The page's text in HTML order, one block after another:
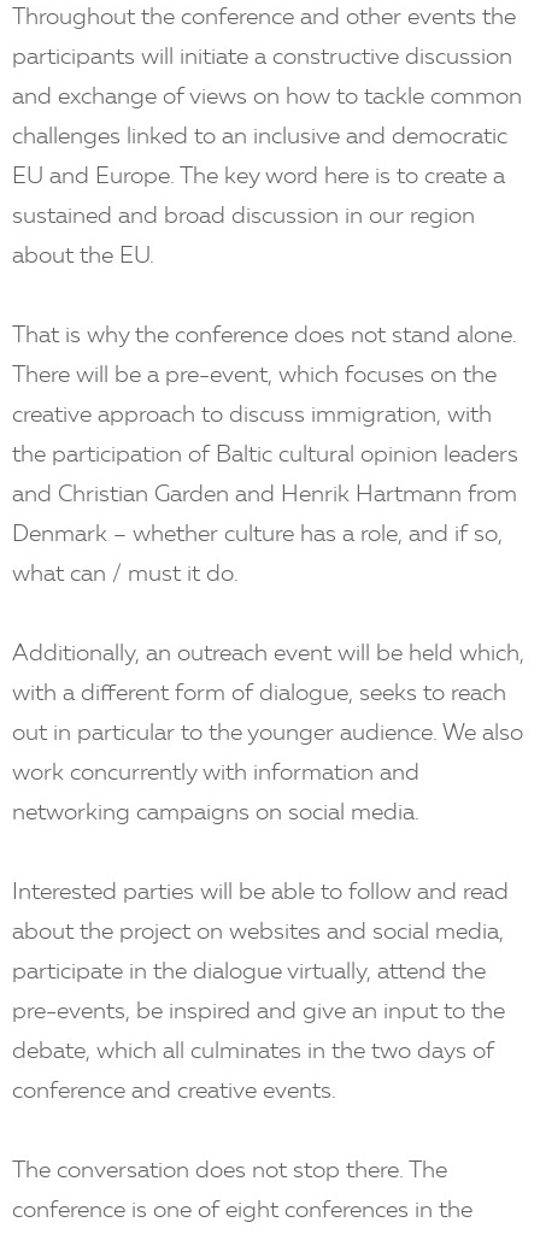
Throughout the conference and other events the
participants will initiate a constructive discussion
and exchange of views on how to tackle common
challenges linked to an inclusive and democratic
EU and Europe. The key word here is to create a
sustained and broad discussion in our region
about the EU.
That is why the conference does not stand alone.
There will be a pre-event, which focuses on the
creative approach to discuss immigration, with
the participation of Baltic cultural opinion leaders
and Christian Garden and Henrik Hartmann from
Denmark – whether culture has a role, and if so,
what can / must it do.
Additionally, an outreach event will be held which,
with a different form of dialogue, seeks to reach
out in particular to the younger audience. We also
work concurrently with information and
networking campaigns on social media.
Interested parties will be able to follow and read
about the project on websites and social media,
participate in the dialogue virtually, attend the
pre-events, be inspired and give an input to the
debate, which all culminates in the two days of
conference and creative events.
The conversation does not stop there. The
conference is one of eight conferences in the